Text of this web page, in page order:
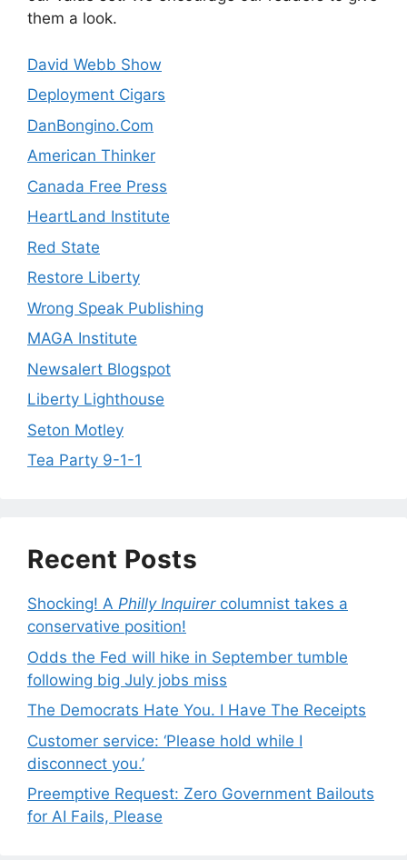
them a look.
David Webb Show
Deployment Cigars
DanBongino.Com
American Thinker
Canada Free Press
HeartLand Institute
Red State
Restore Liberty
Wrong Speak Publishing
MAGA Institute
Newsalert Blogspot
Liberty Lighthouse
Seton Motley
Tea Party 9-1-1
Recent Posts
Shocking! A Philly Inquirercolumnist takes a
conservative position!
Odds the Fed will hike in September tumble
following big July jobs miss
The Democrats Hate You. I Have The Receipts
Customer service: ‘Please hold while I
disconnect you.’
Preemptive Request: Zero Government Bailouts
for AI Fails, Please